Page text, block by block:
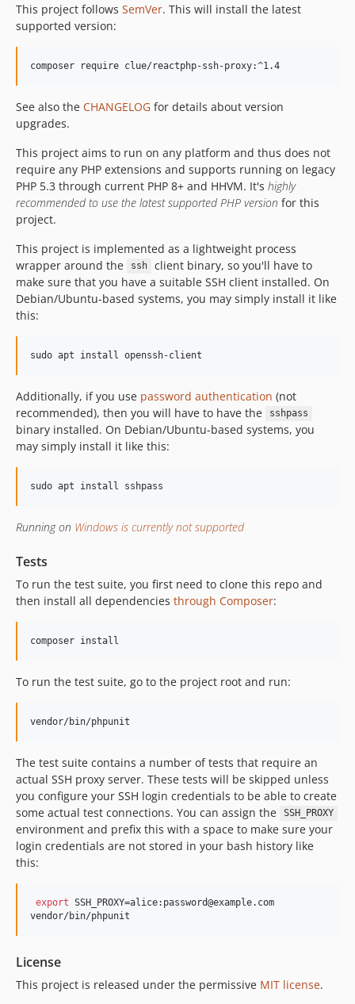
This project follows SemVer. This will install the latest
supported version:
composer require clue/reactphp-ssh-proxy:^1.4
See also the CHANGELOG for details about version
upgrades.
This project aims to run on any platform and thus does not
require any PHP extensions and supports running on legacy
PHP 5.3 through current PHP 8+ and HHVM. It's highly
recommended to use the latest supported PHP version for this
project.
This project is implemented as a lightweight process
wrapper around the
ssh
client binary, so you'll have to
make sure that you have a suitable SSH client installed. On
Debian/Ubuntu-based systems, you may simply install it like
this:
sudo apt install openssh-client
Additionally, if you use password authentication (not
recommended), then you will have to have the
sshpass
binary installed. On Debian/Ubuntu-based systems, you
may simply install it like this:
sudo apt install sshpass
Running on Windows is currently not supported
Tests
To run the test suite, you first need to clone this repo and
then install all dependencies through Composer:
composer install
To run the test suite, go to the project root and run:
vendor/bin/phpunit
The test suite contains a number of tests that require an
actual SSH proxy server. These tests will be skipped unless
you configure your SSH login credentials to be able to create
some actual test connections. You can assign the
SSH_PROXY
environment and prefix this with a space to make sure your
login credentials are not stored in your bash history like
this:
export SSH_PROXY=alice:password@example.com
vendor/bin/phpunit
License
This project is released under the permissive MIT license.